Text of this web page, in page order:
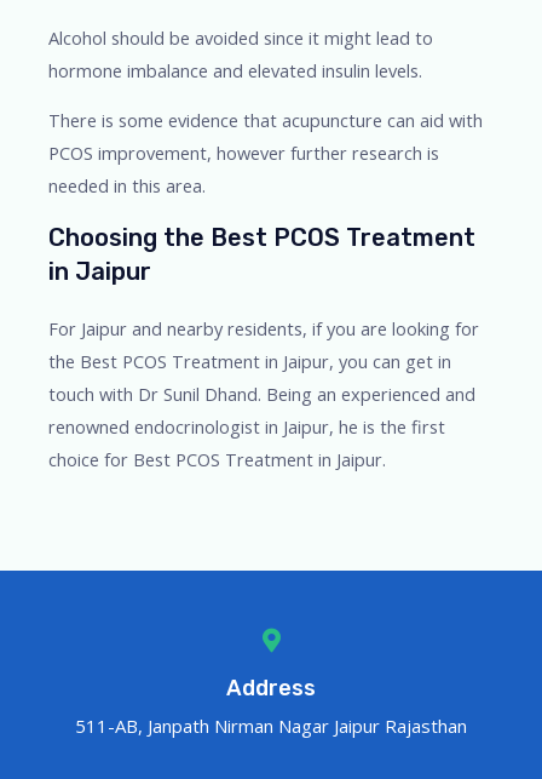
Alcohol should be avoided since it might lead to
hormone imbalance and elevated insulin levels.
There is some evidence that acupuncture can aid with
PCOS improvement, however further research is
needed in this area.
Choosing the Best PCOS Treatment
in Jaipur
For Jaipur and nearby residents, if you are looking for
the Best PCOS Treatment in Jaipur, you can get in
touch with Dr Sunil Dhand. Being an experienced and
renowned endocrinologist in Jaipur, he is the first
choice for Best PCOS Treatment in Jaipur.
Address
511-AB, Janpath Nirman Nagar Jaipur Rajasthan